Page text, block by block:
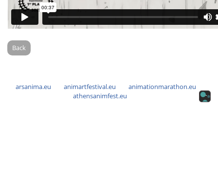
Back
arsanima.eu animartfestival.eu
animationmarathon.eu
athensanimfest.eu